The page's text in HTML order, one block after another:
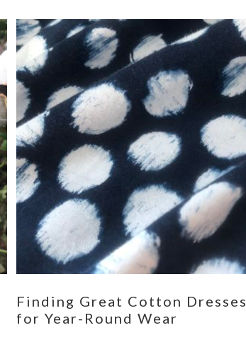
Finding Great Cotton Dresses
for Year-Round Wear